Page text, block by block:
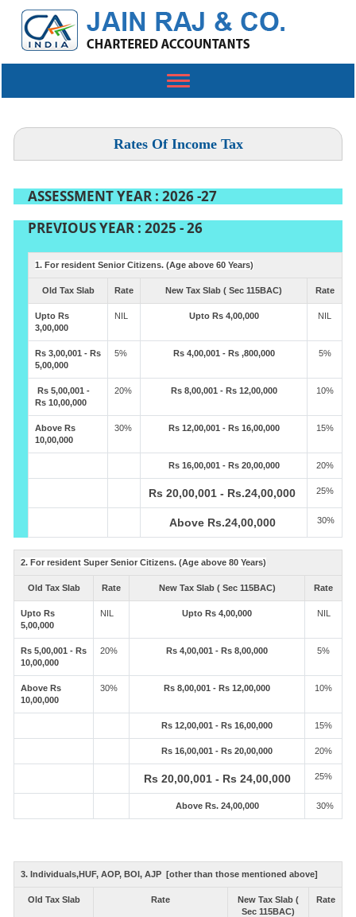
Toggle
navigation
Rates Of Income Tax
ASSESSMENT YEAR : 2026 -27
PREVIOUS YEAR : 2025 - 26
1. For resident Senior Citizens. (Age above 60 Years)
Old Tax Slab Rate New Tax Slab ( Sec 115BAC) Rate
Upto Rs
3,00,000
NIL Upto Rs 4,00,000 NIL
Rs 3,00,001 - Rs
5,00,000
5% Rs 4,00,001 - Rs ,800,000 5%
Rs 5,00,001 -
Rs 10,00,000
20% Rs 8,00,001 - Rs 12,00,000 10%
Above Rs
10,00,000
30% Rs 12,00,001 - Rs 16,00,000 15%
Rs 16,00,001 - Rs 20,00,000 20%
Rs 20,00,001 - Rs.24,00,000 25%
Above Rs.24,00,000 30%
2. For resident Super Senior Citizens. (Age above 80 Years)
Old Tax Slab Rate New Tax Slab ( Sec 115BAC) Rate
Upto Rs
5,00,000
NIL Upto Rs 4,00,000 NIL
Rs 5,00,001 - Rs
10,00,000
20% Rs 4,00,001 - Rs 8,00,000 5%
Above Rs
10,00,000
30% Rs 8,00,001 - Rs 12,00,000 10%
Rs 12,00,001 - Rs 16,00,000 15%
Rs 16,00,001 - Rs 20,00,000 20%
Rs 20,00,001 - Rs 24,00,000 25%
Above Rs. 24,00,000 30%
3. Individuals,HUF, AOP, BOI, AJP [other than those mentioned above]
Old Tax Slab Rate
New Tax Slab (
Sec 115BAC)
Rate